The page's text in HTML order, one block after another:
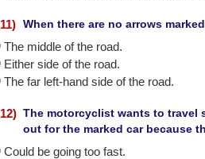
11) When there are no arrows
The middle of the road.
Either side of the road.
The far left-hand side of the road.
12) The motorcyclist wants to travel
out for the marked car because
Could be going too fast.